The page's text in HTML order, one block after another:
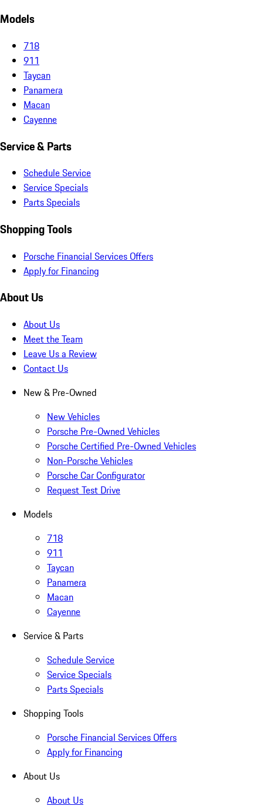
Models
718
911
Taycan
Panamera
Macan
Cayenne
Service & Parts
Schedule Service
Service Specials
Parts Specials
Shopping Tools
Porsche Financial Services Offers
Apply for Financing
About Us
About Us
Meet the Team
Leave Us a Review
Contact Us
New & Pre-Owned
New Vehicles
Porsche Pre-Owned Vehicles
Porsche Certified Pre-Owned Vehicles
Non-Porsche Vehicles
Porsche Car Configurator
Request Test Drive
Models
718
911
Taycan
Panamera
Macan
Cayenne
Service & Parts
Schedule Service
Service Specials
Parts Specials
Shopping Tools
Porsche Financial Services Offers
Apply for Financing
About Us
About Us